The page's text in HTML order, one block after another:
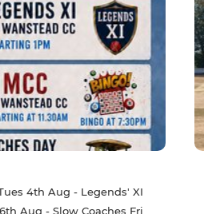
4th Aug - Legends' XI
Aug - Slow Coaches Fri